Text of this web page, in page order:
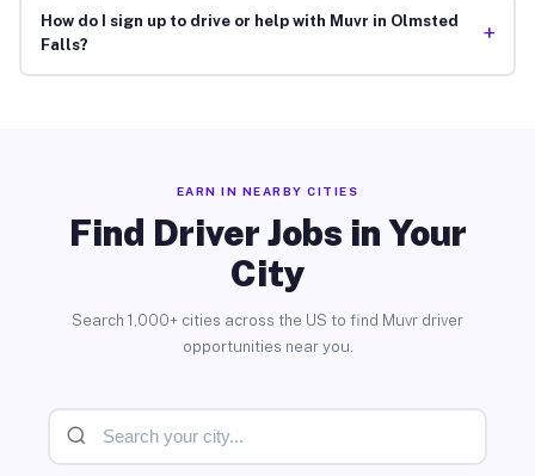
How do I sign up to drive or help with Muvr in Olmsted
Falls?
+
EARN IN NEARBY CITIES
Find Driver Jobs in Your
City
Search 1,000+ cities across the US to find Muvr driver
opportunities near you.